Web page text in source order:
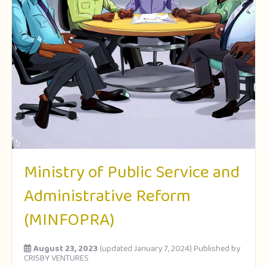
Ministry of Public Service and
Administrative Reform
(MINFOPRA)
August 23, 2023 (updated January 7, 2024)Published by
CRISBY VENTURES